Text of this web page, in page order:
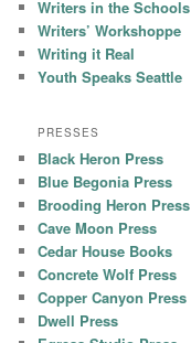
Writers in the Schools
Writers’ Workshoppe
Writing it Real
Youth Speaks Seattle
PRESSES
Black Heron Press
Blue Begonia Press
Brooding Heron Press
Cave Moon Press
Cedar House Books
Concrete Wolf Press
Copper Canyon Press
Dwell Press